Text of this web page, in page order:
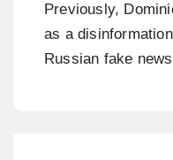
Previously,
as a
Russian fake